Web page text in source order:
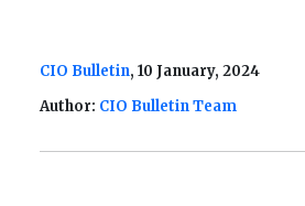
CIO Bulletin, 10 January, 2024
Author: CIO Bulletin Team